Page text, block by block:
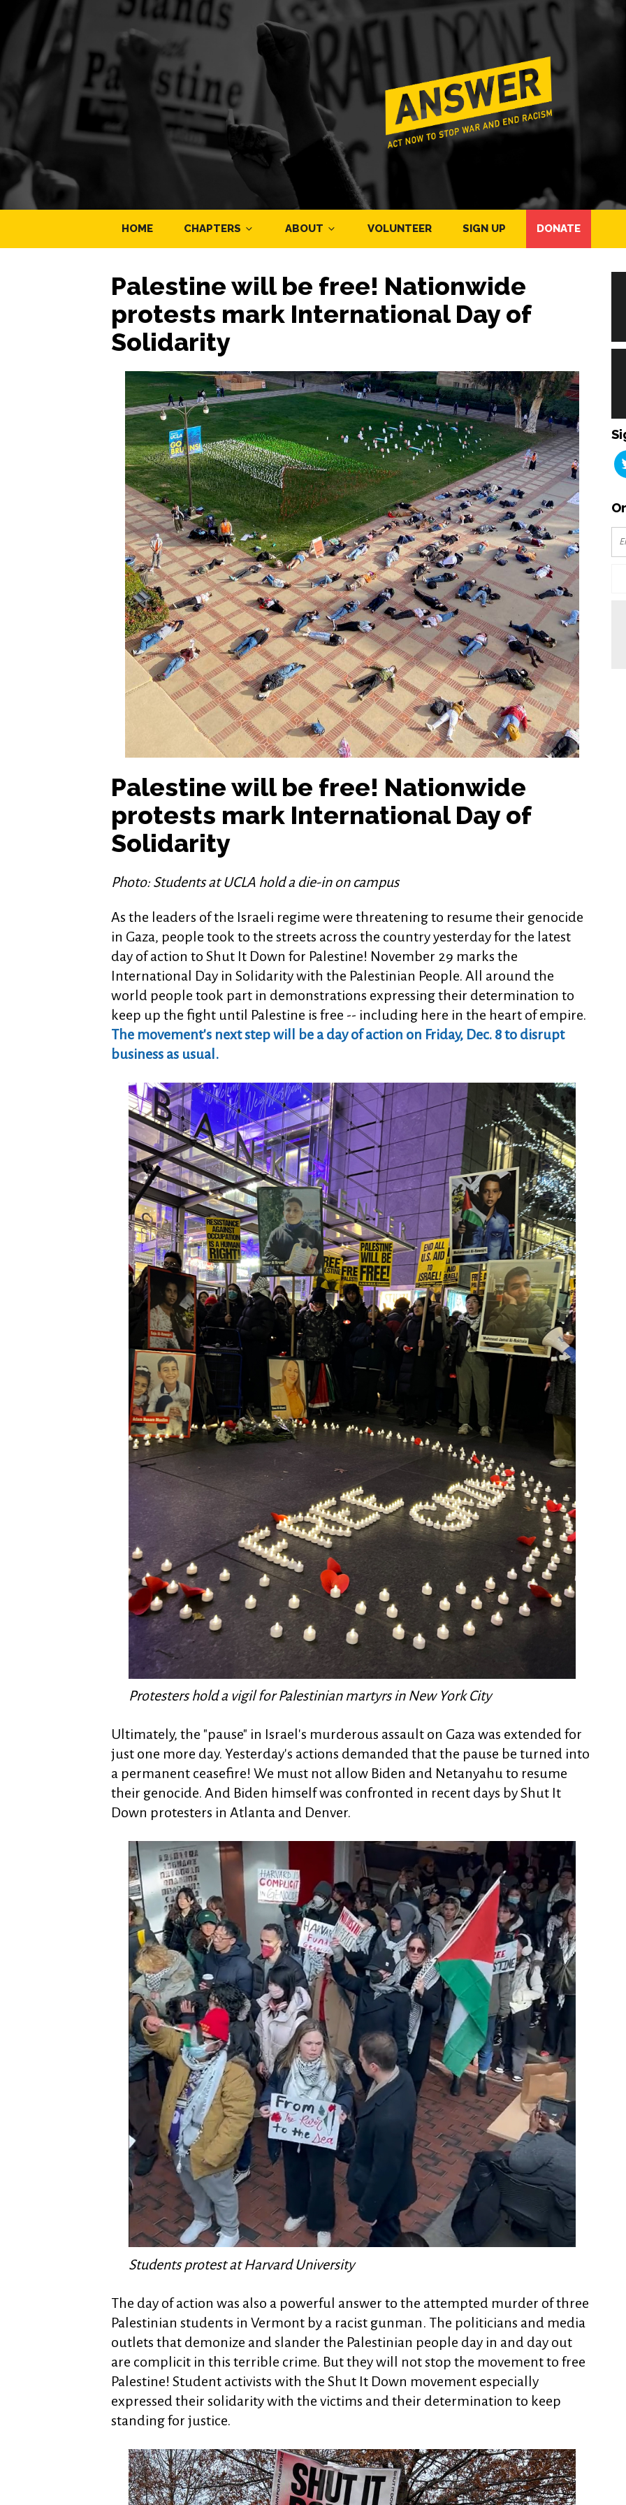
HOME CHAPTERS ABOUT VOLUNTEER SIGN UP DONATE
Palestine will be free! Nationwide
protests mark International Day of
Solidarity
Palestine will be free! Nationwide
protests mark International Day of
Solidarity
Photo: Students at UCLA hold a die-in on campus
As the leaders of the Israeli regime were threatening to resume their genocide
in Gaza, people took to the streets across the country yesterday for the latest
day of action to Shut It Down for Palestine! November 29 marks the
International Day in Solidarity with the Palestinian People. All around the
world people took part in demonstrations expressing their determination to
keep up the fight until Palestine is free -- including here in the heart of empire.
The movement's next step will be a day of action on Friday, Dec. 8 to disrupt
business as usual.
Protesters hold a vigil for Palestinian martyrs in New York City
Ultimately, the "pause" in Israel's murderous assault on Gaza was extended for
just one more day. Yesterday's actions demanded that the pause be turned into
a permanent ceasefire! We must not allow Biden and Netanyahu to resume
their genocide. And Biden himself was confronted in recent days by Shut It
Down protesters in Atlanta and Denver.
Students protest at Harvard University
The day of action was also a powerful answer to the attempted murder of three
Palestinian students in Vermont by a racist gunman. The politicians and media
outlets that demonize and slander the Palestinian people day in and day out
are complicit in this terrible crime. But they will not stop the movement to free
Palestine! Student activists with the Shut It Down movement especially
expressed their solidarity with the victims and their determination to keep
standing for justice.